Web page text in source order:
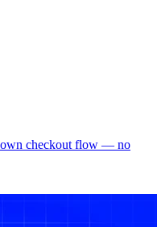
own checkout flow — no